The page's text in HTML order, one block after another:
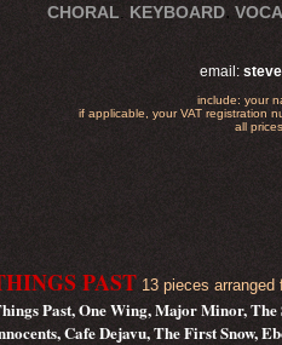
CHORAL KEYBOARD.
email:
include: your
if applicable, your VAT registration
all
PAST 13 pieces arranged
Past, One Wing, Major Minor,
Cafe Dejavu, The First Snow,